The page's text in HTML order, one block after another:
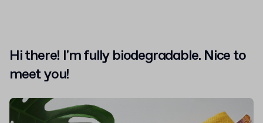
Hi there! I'm fully biodegradable. Nice to
meet you!